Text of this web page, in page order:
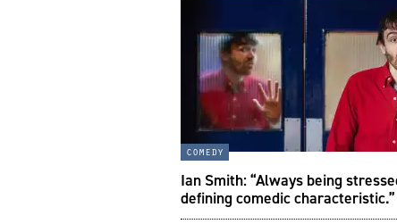
comedy
Ian Smith: “Always being
defining comedic characteristic.”